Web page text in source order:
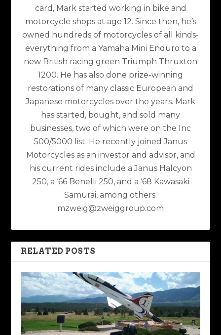
card, Mark started working in bike and
motorcycle shops at age 12. Since then, he’s
owned hundreds of motorcycles of all kinds-
everything from a Yamaha Mini Enduro to a
new British racing green Triumph Thruxton
1200. He has also done prize-winning
restorations of many classic European and
Japanese motorcycles over the years. Mark
has started, bought, and sold many
businesses, two of which were on the Inc
500/5000 list. He recently joined Janus
Motorcycles as an investor and advisor, and
his current rides include a Janus Halcyon
250, a ‘66 Benelli 250, and a ‘68 Kawasaki
Samurai, among others.
mzweig@zweiggroup.com
RELATED POSTS